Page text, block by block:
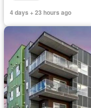
4 days + 23 hours ago